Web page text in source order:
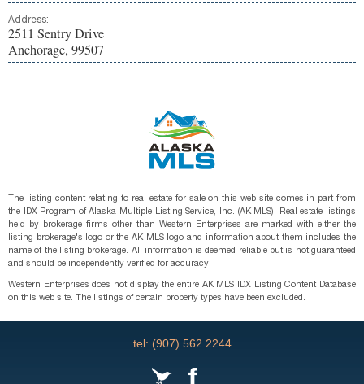
Address:
2511 Sentry Drive
Anchorage, 99507
The listing content relating to real estate for sale on this web site comes in part from
the IDX Program of Alaska Multiple Listing Service, Inc. (AK MLS). Real estate listings
held by brokerage firms other than Western Enterprises are marked with either the
listing brokerage's logo or the AK MLS logo and information about them includes the
name of the listing brokerage. All information is deemed reliable but is not guaranteed
and should be independently verified for accuracy.
Western Enterprises does not display the entire AK MLS IDX Listing Content Database
on this web site. The listings of certain property types have been excluded.
tel: (907) 562 2244